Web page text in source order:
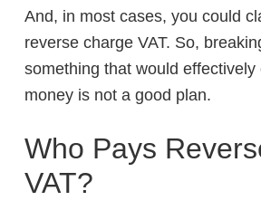
And, in most cases, you could
reverse charge VAT. So,
something that would effectively
money is not a good plan.
Who Pays
VAT?